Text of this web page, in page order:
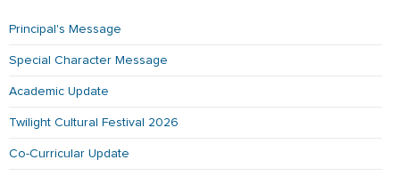
Principal's Message
Special Character Message
Academic Update
Twilight Cultural Festival 2026
Co-Curricular Update